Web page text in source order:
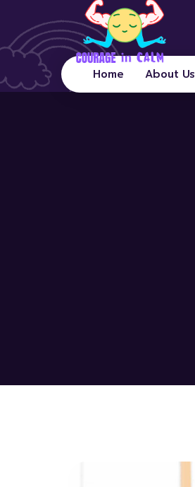
Home About Us